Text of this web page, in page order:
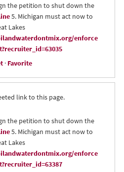
the petition to shut down the
5. Michigan must act now to
Lakes
enforce
· Favorite
link to this page.
the petition to shut down the
5. Michigan must act now to
Lakes
enforce